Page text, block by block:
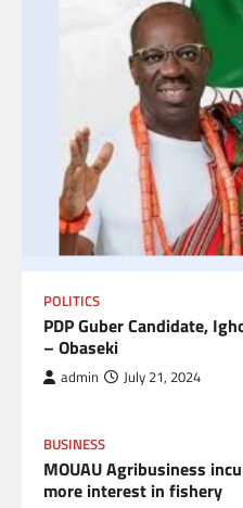
POLITICS
PDP Guber Candidate,
– Obaseki
admin July 21, 2024
BUSINESS
MOUAU Agribusiness
more interest in fishery